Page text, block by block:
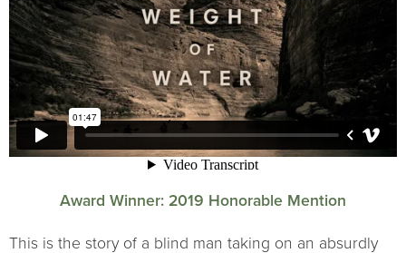
Award Winner: 2019 Honorable Mention
This is the story of a blind man taking on an absurdly